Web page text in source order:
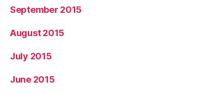
September 2015
August 2015
July 2015
June 2015